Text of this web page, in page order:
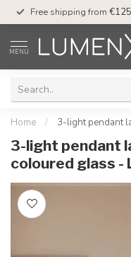
Free shipping from
MENU
Home / 3-light pendant
3-light pendant
coloured glass -